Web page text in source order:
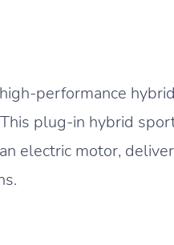
performance
plug-in hybrid
electric motor,